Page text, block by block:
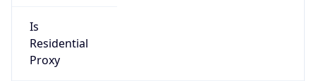
Is
Residential
Proxy